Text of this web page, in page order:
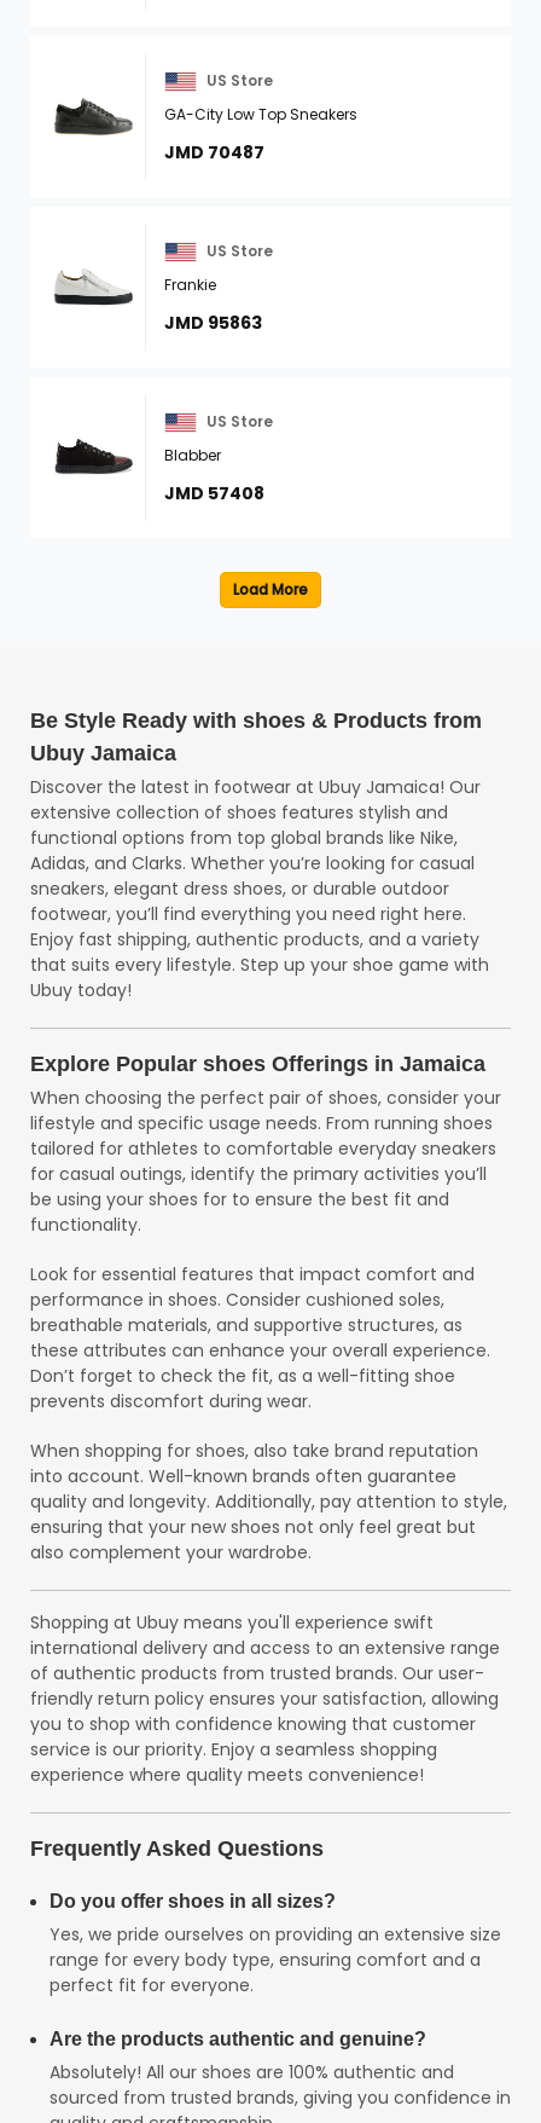
US Store
GA-City Low Top Sneakers
JMD 70487
US Store
Frankie
JMD 95863
US Store
Blabber
JMD 57408
Be Style Ready with shoes & Products from
Ubuy Jamaica
Discover the latest in footwear at Ubuy Jamaica! Our
extensive collection of shoes features stylish and
functional options from top global brands like Nike,
Adidas, and Clarks. Whether you’re looking for casual
sneakers, elegant dress shoes, or durable outdoor
footwear, you’ll find everything you need right here.
Enjoy fast shipping, authentic products, and a variety
that suits every lifestyle. Step up your shoe game with
Ubuy today!
Explore Popular shoes Offerings in Jamaica
When choosing the perfect pair of shoes, consider your
lifestyle and specific usage needs. From running shoes
tailored for athletes to comfortable everyday sneakers
for casual outings, identify the primary activities you’ll
be using your shoes for to ensure the best fit and
functionality.
Look for essential features that impact comfort and
performance in shoes. Consider cushioned soles,
breathable materials, and supportive structures, as
these attributes can enhance your overall experience.
Don’t forget to check the fit, as a well-fitting shoe
prevents discomfort during wear.
When shopping for shoes, also take brand reputation
into account. Well-known brands often guarantee
quality and longevity. Additionally, pay attention to style,
ensuring that your new shoes not only feel great but
also complement your wardrobe.
Shopping at Ubuy means you'll experience swift
international delivery and access to an extensive range
of authentic products from trusted brands. Our user-
friendly return policy ensures your satisfaction, allowing
you to shop with confidence knowing that customer
service is our priority. Enjoy a seamless shopping
experience where quality meets convenience!
Frequently Asked Questions
Do you offer shoes in all sizes?
Yes, we pride ourselves on providing an extensive size
range for every body type, ensuring comfort and a
perfect fit for everyone.
Are the products authentic and genuine?
Absolutely! All our shoes are 100% authentic and
sourced from trusted brands, giving you confidence in